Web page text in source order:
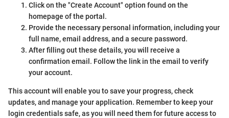
Click on the "Create Account" option found on the
homepage of the portal.
Provide the necessary personal information, including your
full name, email address, and a secure password.
After filling out these details, you will receive a
confirmation email. Follow the link in the email to verify
your account.
This account will enable you to save your progress, check
updates, and manage your application. Remember to keep your
login credentials safe, as you will need them for future access to